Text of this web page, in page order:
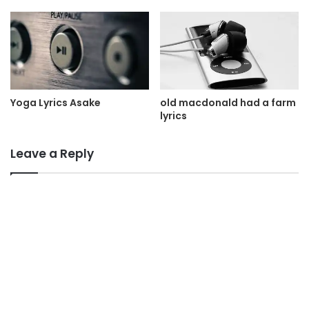
Yoga Lyrics Asake
old macdonald had a farm
lyrics
Leave a Reply